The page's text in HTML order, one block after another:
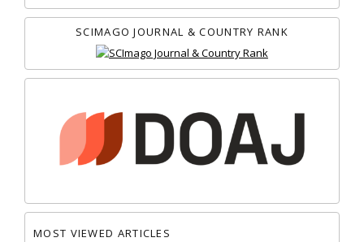
SCIMAGO JOURNAL & COUNTRY RANK
MOST VIEWED ARTICLES